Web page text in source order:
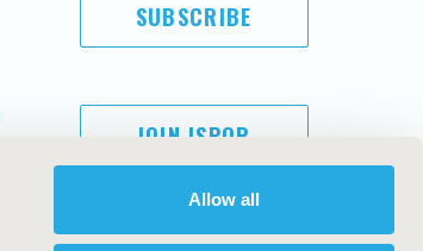
Allow all
SUBSCRIBE
JOIN ISPOR